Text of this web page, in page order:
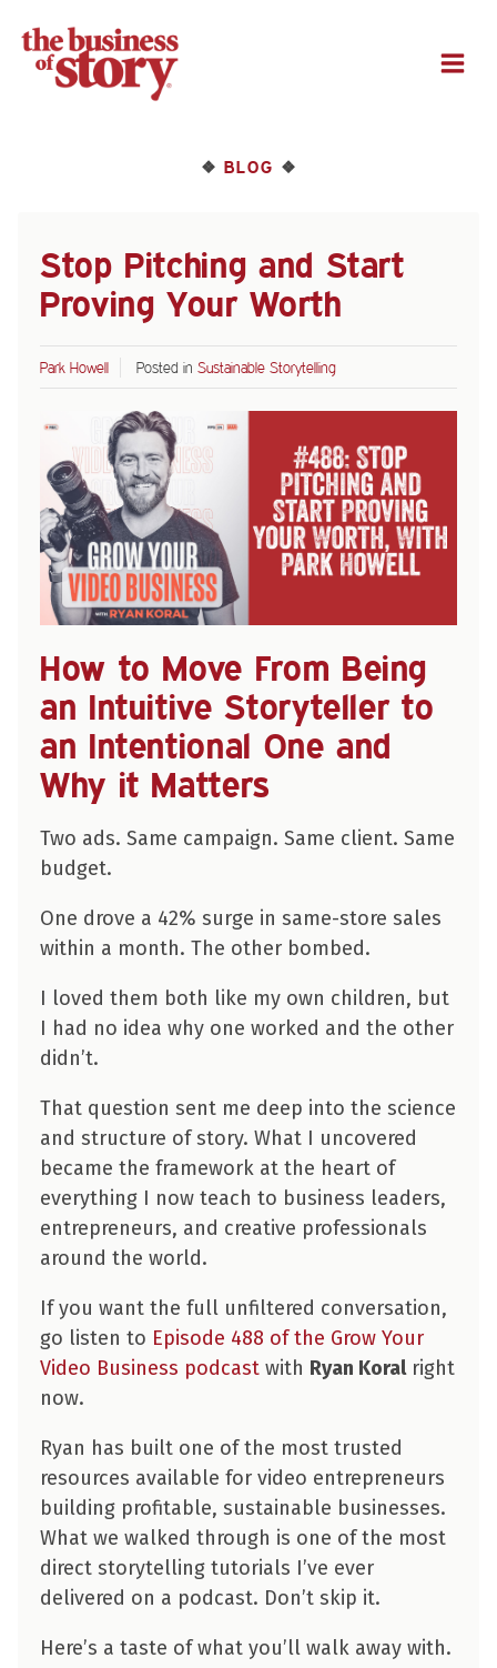
❖ BLOG ❖
Stop Pitching and Start
Proving Your Worth
Park Howell Posted in Sustainable Storytelling
How to Move From Being
an Intuitive Storyteller to
an Intentional One and
Why it Matters
Two ads. Same campaign. Same client. Same
budget.
One drove a 42% surge in same-store sales
within a month. The other bombed.
I loved them both like my own children, but
I had no idea why one worked and the other
didn’t.
That question sent me deep into the science
and structure of story. What I uncovered
became the framework at the heart of
everything I now teach to business leaders,
entrepreneurs, and creative professionals
around the world.
If you want the full unfiltered conversation,
go listen to Episode 488 of the Grow Your
Video Business podcast with Ryan Koralright
now.
Ryan has built one of the most trusted
resources available for video entrepreneurs
building profitable, sustainable businesses.
What we walked through is one of the most
direct storytelling tutorials I’ve ever
delivered on a podcast. Don’t skip it.
Here’s a taste of what you’ll walk away with.